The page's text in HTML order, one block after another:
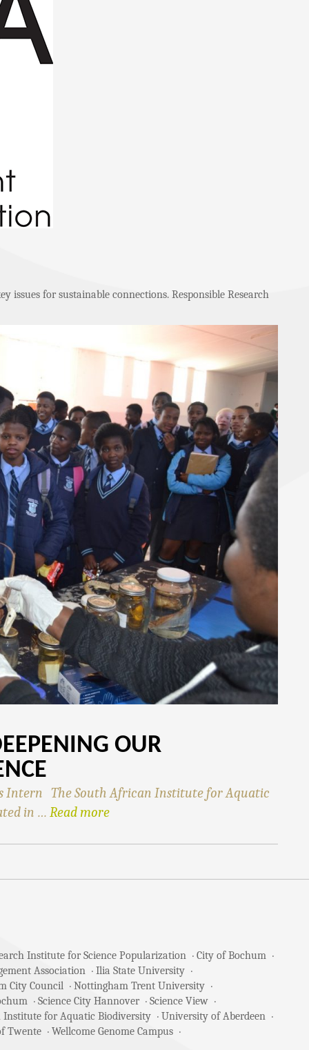
issues for sustainable connections. Responsible Research
OUR
Intern The South African Institute for Aquatic
in … Read more
Institute for Science Popularization
City of Bochum
Association
Ilia State University
City Council
Nottingham Trent University
Science City Hannover
Science View
Institute for Aquatic Biodiversity
University of Aberdeen
Twente
Wellcome Genome Campus